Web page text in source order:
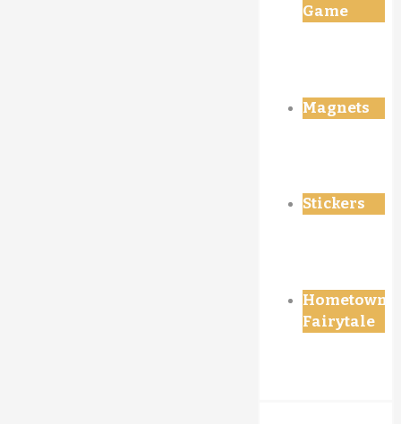
Game
Magnets
Stickers
Hometown
Fairytale